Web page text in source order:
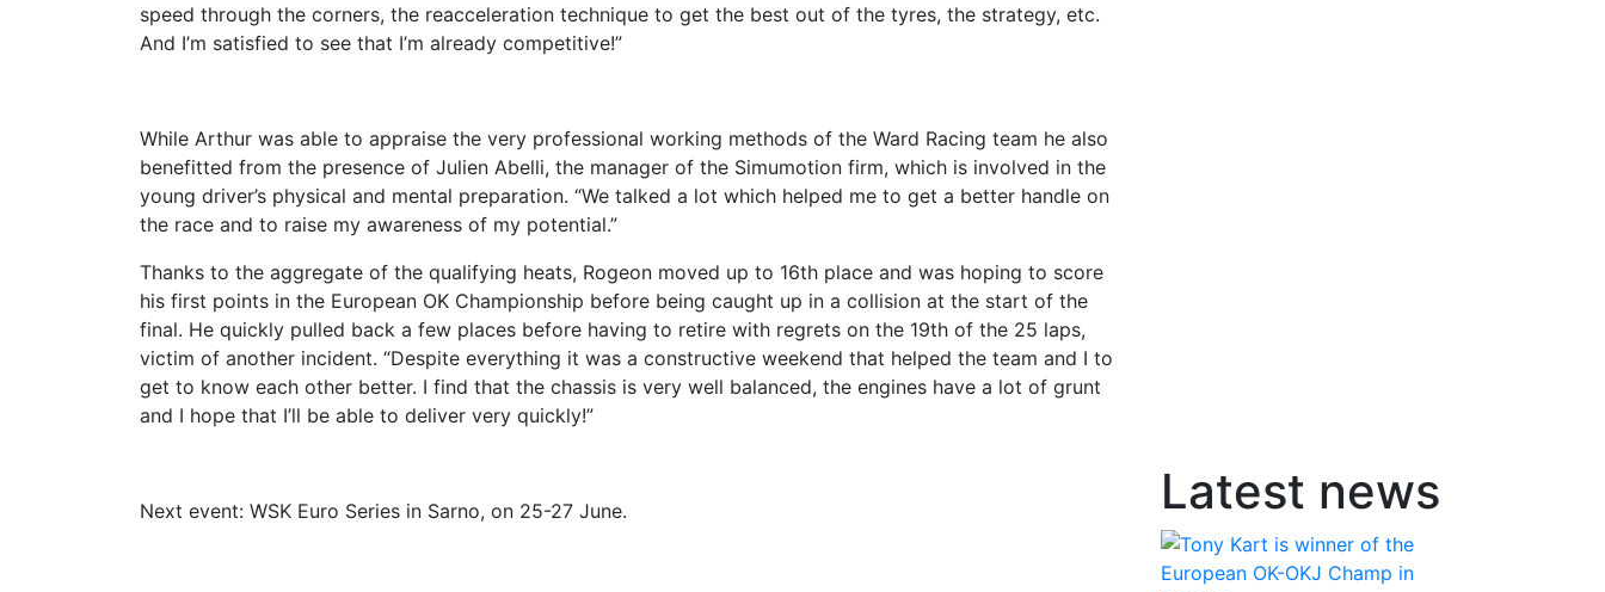
speed through the corners, the reacceleration technique to get the best out of the tyres, the strategy, etc.
And I’m satisfied to see that I’m already competitive!”
While Arthur was able to appraise the very professional working methods of the Ward Racing team he also
benefitted from the presence of Julien Abelli, the manager of the Simumotion firm, which is involved in the
young driver’s physical and mental preparation. “We talked a lot which helped me to get a better handle on
the race and to raise my awareness of my potential.”
Thanks to the aggregate of the qualifying heats, Rogeon moved up to 16th place and was hoping to score
his first points in the European OK Championship before being caught up in a collision at the start of the
final. He quickly pulled back a few places before having to retire with regrets on the 19th of the 25 laps,
victim of another incident. “Despite everything it was a constructive weekend that helped the team and I to
get to know each other better. I find that the chassis is very well balanced, the engines have a lot of grunt
and I hope that I’ll be able to deliver very quickly!”
Next event: WSK Euro Series in Sarno, on 25-27 June. Latest news